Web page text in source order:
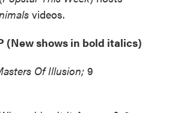
videos.
(New shows in bold italics)
Of Illusion; 9